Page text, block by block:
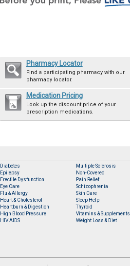
Pharmacy Locator
Find a participating pharmacy with our
pharmacy locator.
Medication Pricing
Look up the discount price of your
prescription medications.
Diabetes
Epilepsy
Erectile Dysfunction
Eye Care
Flu & Allergy
Heart & Cholesterol
Heartburn & Digestion
High Blood Pressure
HIV AIDS
Multiple Sclerosis
Non-Covered
Pain Relief
Schizophrenia
Skin Care
Sleep Help
Thyroid
Vitamins & Supplements
Weight Loss & Diet